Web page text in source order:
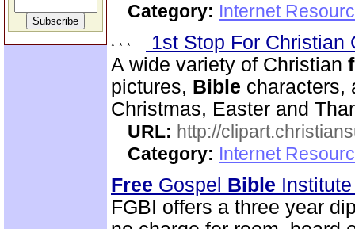
Category: Internet
1st Stop For Christian
A wide variety of Christian
pictures, Bible characters,
Christmas, Easter and
URL: http://
Category: Internet
Free Gospel Bible
FGBI offers a three year